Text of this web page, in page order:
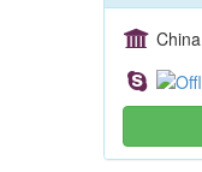
China